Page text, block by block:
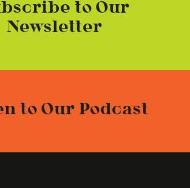
to Our
Newsletter
to Our Podcast